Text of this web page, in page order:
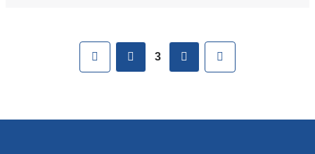
First previous
3 next